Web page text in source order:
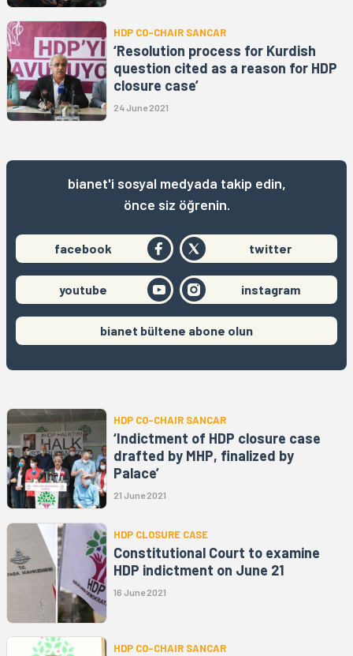
HDP CO-CHAIR SANCAR
‘Resolution process for Kurdish
question cited as a reason for HDP
closure case’
24 June 2021
bianet'i sosyal medyada takip edin,
önce siz öğrenin.
facebook twitter
youtube instagram
bianet bültene abone olun
HDP CO-CHAIR SANCAR
‘Indictment of HDP closure case
drafted by MHP, finalized by
Palace’
21 June 2021
HDP CLOSURE CASE
Constitutional Court to examine
HDP indictment on June 21
16 June 2021
HDP CO-CHAIR SANCAR